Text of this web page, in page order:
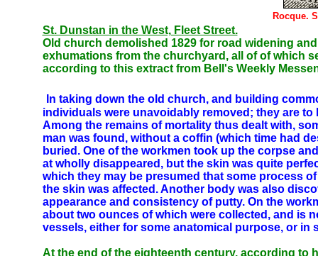
Rocque.
St. Dunstan in the West, Fleet Street.
Old church demolished 1829 for road widening
exhumations from the churchyard, all of of which
according to this extract from Bell's Weekly
In taking down the old church, and building
individuals were unavoidably removed; they are
Among the remains of mortality thus dealt with,
man was found, without a coffin (which time had
buried. One of the workmen took up the corpse
at wholly disappeared, but the skin was quite
which they may be presumed that some process
the skin was affected. Another body was also
appearance and consistency of putty. On the
about two ounces of which were collected, and is
vessels, either for some anatomical purpose, or in
At the end of the eighteenth century, according to